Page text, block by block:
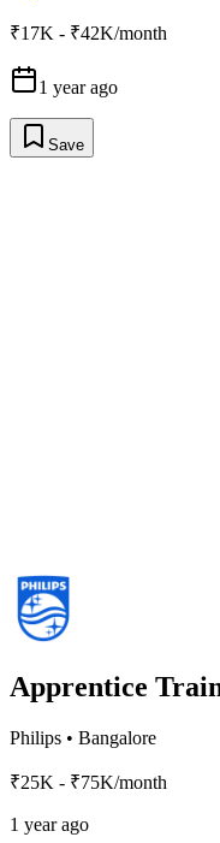
₹17K - ₹42K/month
1 year ago
Save
Apprentice
Philips • Bangalore
₹25K - ₹75K/month
1 year ago